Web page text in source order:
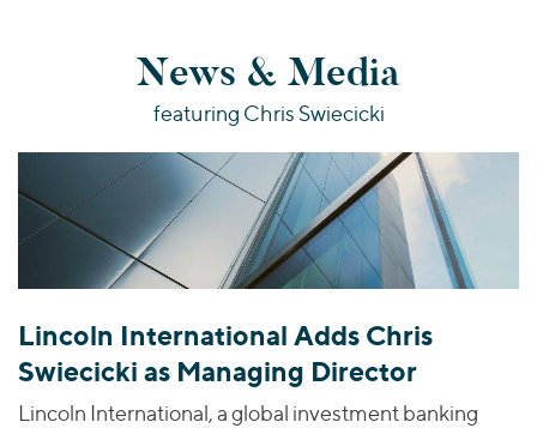
News & Media
featuring Chris Swiecicki
Lincoln International Adds Chris
Swiecicki as Managing Director
Lincoln International, a global investment banking